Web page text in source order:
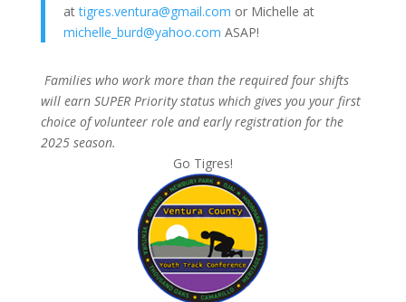
attigres.ventura@gmail.com or Michelle at
michelle_burd@yahoo.com ASAP!
Families who work more than the required four shifts
will earn SUPER Priority status which gives you your first
choice of volunteer role andearly registration for the
2025 season.
Go Tigres!